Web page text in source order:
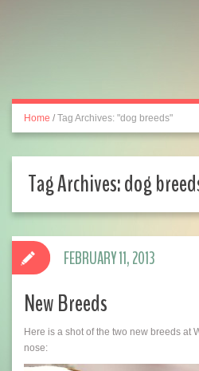
Home / Tag Archives: "dog breeds"
Tag Archives:dog
New Breeds
Here is a shot of the two new breeds at
nose:
FEBRUARY 11, 2013